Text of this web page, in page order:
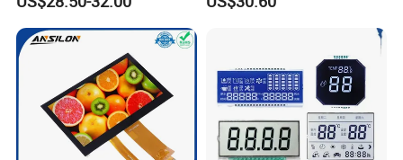
Screen Module, with Low
HMI and IoT Applicat